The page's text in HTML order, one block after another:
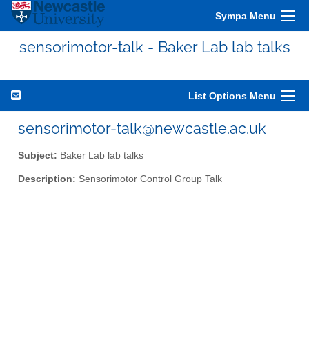
Sympa Menu
sensorimotor-talk - Baker Lab lab talks
List Options Menu
sensorimotor-talk@newcastle.ac.uk
Subject: Baker Lab lab talks
Description: Sensorimotor Control Group Talk